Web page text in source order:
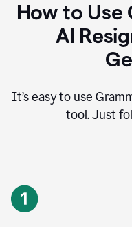
How to Use
AI
It’s easy to use
tool. Just